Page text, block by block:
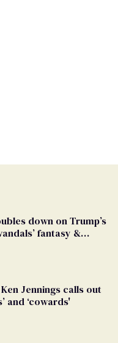
down on Trump’s
fantasy &
Jennings calls out
and ‘cowards'